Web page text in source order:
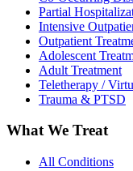
Partial
Intensive
Outpatient
Adolescent
Adult Treatment
Teletherapy /
Trauma & PTSD
What We Treat
All Conditions